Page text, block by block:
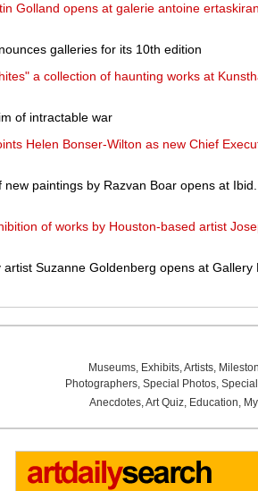
Golland opens at galerie antoine
galleries for its 10th edition
a collection of haunting works at
of intractable war
Helen Bonser-Wilton as new Chief
paintings by Razvan Boar opens at Ibid.
of works by Houston-based artist
Suzanne Goldenberg opens at Gallery
Museums, Exhibits,Artists,
Photographers, Special Photos,
Anecdotes,Art Quiz, Education,